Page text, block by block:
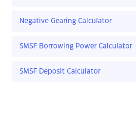
Negative Gearing Calculator
SMSF Borrowing Power Calculator
SMSF Deposit Calculator